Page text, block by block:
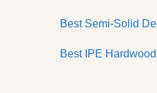
Best Semi-Solid
Best IPE